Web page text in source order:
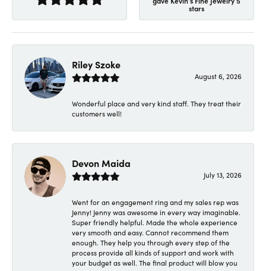
stars
Riley Szoke
August 6, 2026
Wonderful place and very kind staff. They treat their
customers well!
Devon Maida
July 13, 2026
Went for an engagement ring and my sales rep was
Jenny! Jenny was awesome in every way imaginable.
Super friendly helpful. Made the whole experience
very smooth and easy. Cannot recommend them
enough. They help you through every step of the
process provide all kinds of support and work with
your budget as well. The final product will blow you